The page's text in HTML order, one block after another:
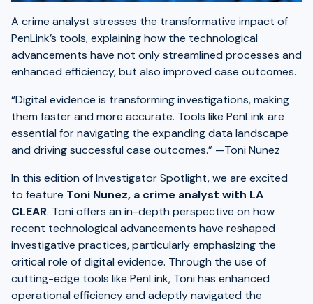
A crime analyst stresses the transformative impact of
PenLink’s tools, explaining how the technological
advancements have not only streamlined processes and
enhanced efficiency, but also improved case outcomes.
“Digital evidence is transforming investigations, making
them faster and more accurate. Tools like PenLink are
essential for navigating the expanding data landscape
and driving successful case outcomes.” —Toni Nunez
In this edition of Investigator Spotlight, we are excited
to feature Toni Nunez, a crime analyst with LA
CLEAR. Toni offers an in-depth perspective on how
recent technological advancements have reshaped
investigative practices, particularly emphasizing the
critical role of digital evidence. Through the use of
cutting-edge tools like PenLink, Toni has enhanced
operational efficiency and adeptly navigated the